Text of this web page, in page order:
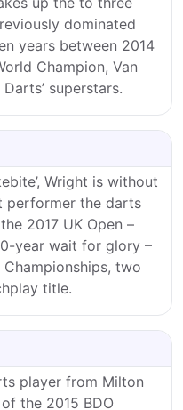
dominated
years between 2014
Champion, Van
superstars.
Wright is without
performer the darts
2017 UK Open –
year wait for glory –
two
title.
player from Milton
the 2015 BDO